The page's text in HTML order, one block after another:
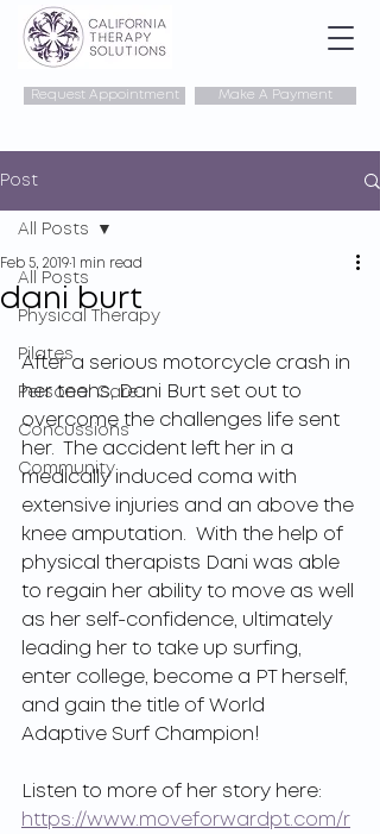
Make A Payment
Request Appointment
Post
All Posts
Physical Therapy
Pilates
Personal Care
Concussions
Community
All Posts
dani burt
Feb 5, 2019 1 min read
After a serious motorcycle crash in
her teens, Dani Burt set out to
overcome the challenges life sent
her.  The accident left her in a
medically induced coma with
extensive injuries and an above the
knee amputation.  With the help of
physical therapists Dani was able
to regain her ability to move as well
as her self-confidence, ultimately
leading her to take up surfing,
enter college, become a PT herself,
and gain the title of World
Adaptive Surf Champion!
Listen to more of her story here:
https://www.moveforwardpt.com/r